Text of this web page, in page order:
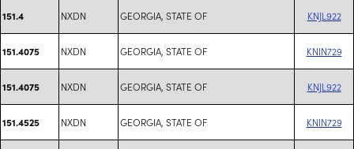
151.4 NXDN GEORGIA, STATE OF KNJL922
151.4075 NXDN GEORGIA, STATE OF KNIN729
151.4075 NXDN GEORGIA, STATE OF KNJL922
151.4525 NXDN GEORGIA, STATE OF KNIN729